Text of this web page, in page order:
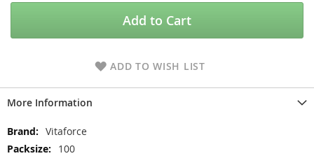
Add to Cart
ADD TO WISH LIST
More Information
More
Information
Vitaforce
100